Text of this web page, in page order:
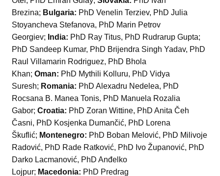
Brezina; Bulgaria: PhD Venelin Terziev, PhD Julia
Stoyancheva Stefanova, PhD Marin Petrov
Georgiev; India: PhD Ray Titus, PhD Rudrarup Gupta;
PhD Sandeep Kumar, PhD Brijendra Singh Yadav, PhD
Raul Villamarin Rodriguez, PhD Bhola
Khan; Oman: PhD Mythili Kolluru, PhD Vidya
Suresh; Romania: PhD Alexadru Nedelea, PhD
Rocsana B. Manea Tonis, PhD Manuela Rozalia
Gabor; Croatia: PhD Zoran Wittine, PhD Anita Čeh
Časni, PhD Kosjenka Dumančić, PhD Lorena
Škuflić; Montenegro: PhD Boban Melović, PhD Milivoje
Radović, PhD Rade Ratković, PhD Ivo Županović, PhD
Darko Lacmanović, PhD Anđelko
Lojpur; Macedonia: PhD Predrag